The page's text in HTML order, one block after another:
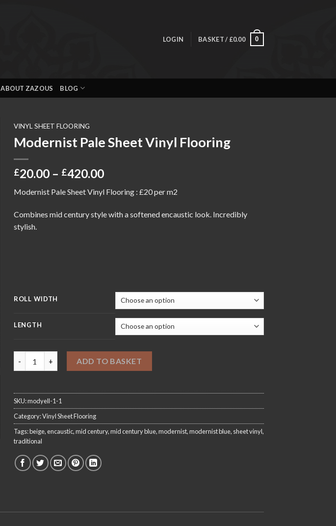
LOGIN BASKET / £0.00 0
ABOUT ZAZOUS BLOG
VINYL SHEET FLOORING
Modernist Pale Sheet Vinyl Flooring
£20.00 – £420.00Price
£20.00
£420.00
Modernist Pale Sheet Vinyl Flooring : £20 per m2
Combines mid century style with a softened encaustic look. Incredibly
stylish.
ROLL WIDTH
LENGTH
ADD TO BASKET
SKU:modyell-1-1
Category:Vinyl Sheet Flooring
Tags:beige,encaustic,mid century,mid century blue,modernist,modernist blue, sheet vinyl,
traditional